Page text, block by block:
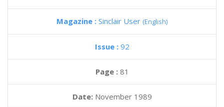
Magazine : Sinclair User (English)
Issue : 92
Page : 81
Date: November 1989